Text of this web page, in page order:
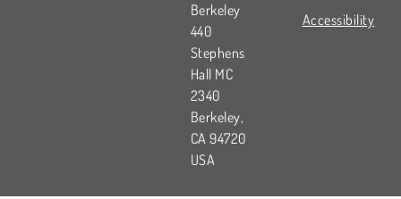
Berkeley
440
Stephens
Hall MC
2340
Berkeley,
CA 94720
USA
Accessibility